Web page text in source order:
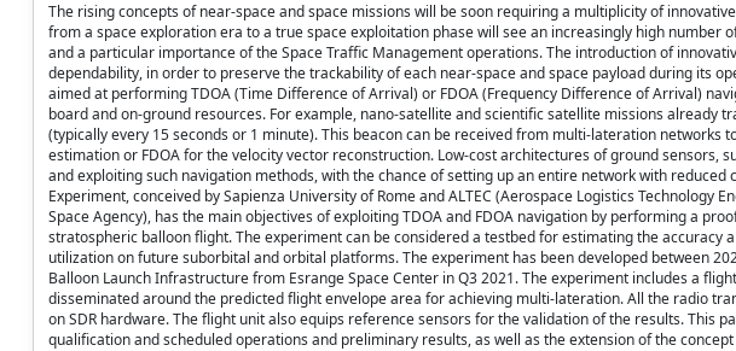
The rising concepts of near-space and space missions will be soon requiring a multiplicity of
from a space exploration era to a true space exploitation phase will see an increasingly high
and a particular importance of the Space Traffic Management operations. The introduction of
dependability, in order to preserve the trackability of each near-space and space payload during its
aimed at performing TDOA (Time Difference of Arrival) or FDOA (Frequency Difference of Arrival)
board and on-ground resources. For example, nano-satellite and scientific satellite missions already
(typically every 15 seconds or 1 minute). This beacon can be received from multi-lateration
estimation or FDOA for the velocity vector reconstruction. Low-cost architectures of ground sensors,
and exploiting such navigation methods, with the chance of setting up an entire network with reduced
Experiment, conceived by Sapienza University of Rome and ALTEC (Aerospace Logistics Technology
Space Agency), has the main objectives of exploiting TDOA and FDOA navigation by performing a
stratospheric balloon flight. The experiment can be considered a testbed for estimating the accuracy
utilization on future suborbital and orbital platforms. The experiment has been developed between
Balloon Launch Infrastructure from Esrange Space Center in Q3 2021. The experiment includes a
disseminated around the predicted flight envelope area for achieving multi-lateration. All the radio
on SDR hardware. The flight unit also equips reference sensors for the validation of the results. This
qualification and scheduled operations and preliminary results, as well as the extension of the